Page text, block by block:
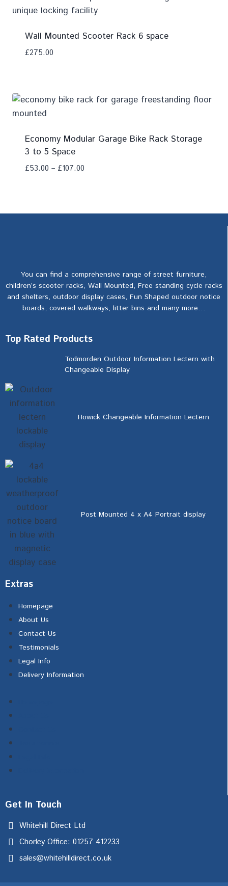
Wall Mounted Scooter Rack 6 space
£275.00
Economy Modular Garage Bike Rack Storage
3 to 5 Space
£53.00 – £107.00
You can find a comprehensive range of street furniture,
children’s scooter racks, Wall Mounted, Free standing cycle racks
and shelters, outdoor display cases, Fun Shaped outdoor notice
boards, covered walkways, litter bins and many more…
Top Rated Products
Todmorden Outdoor Information Lectern with
Changeable Display
Howick Changeable Information Lectern
Post Mounted 4 x A4 Portrait display
Extras
Homepage
About Us
Contact Us
Testimonials
Legal Info
Delivery Information
Get In Touch
Whitehill Direct Ltd
Chorley Office: 01257 412233
sales@whitehilldirect.co.uk